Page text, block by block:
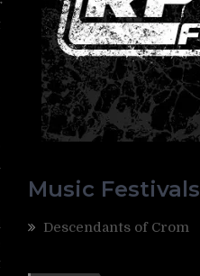
Music Festivals
Descendants of Crom